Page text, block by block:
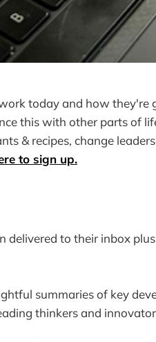
today and how they're
this with other parts of
& recipes, change
to sign up.
delivered to their inbox
summaries of key
thinkers and